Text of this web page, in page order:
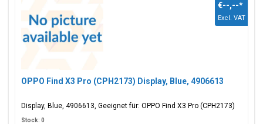
OPPO Find X3 Pro (CPH2173) Display, Blue, 4906613
Display, Blue, 4906613, Geeignet für: OPPO Find X3 Pro (CPH2173)
€--,--*
Excl. VAT
Stock: 0